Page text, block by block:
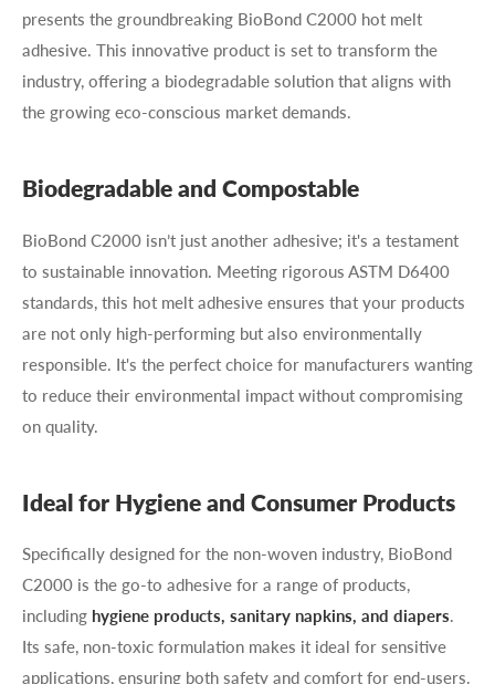
presents the groundbreaking BioBond C2000 hot melt
adhesive. This innovative product is set to transform the
industry, offering a biodegradable solution that aligns with
the growing eco-conscious market demands.
Biodegradable and Compostable
BioBond C2000 isn’t just another adhesive; it's a testament
to sustainable innovation. Meeting rigorous ASTM D6400
standards, this hot melt adhesive ensures that your products
are not only high-performing but also environmentally
responsible. It's the perfect choice for manufacturers wanting
to reduce their environmental impact without compromising
on quality.
Ideal for Hygiene and Consumer Products
Specifically designed for the non-woven industry, BioBond
C2000 is the go-to adhesive for a range of products,
including hygiene products, sanitary napkins, and diapers.
Its safe, non-toxic formulation makes it ideal for sensitive
applications, ensuring both safety and comfort for end-users.